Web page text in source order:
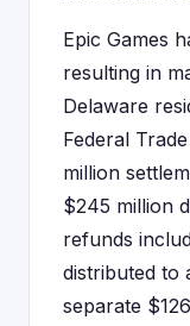
Epic Games
resulting in
Delaware
Federal
million
$245 million
refunds
distributed to
separate